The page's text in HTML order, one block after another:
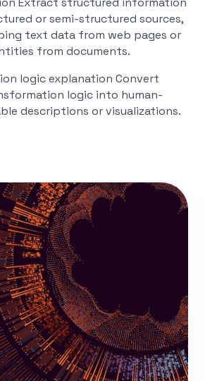
or semi-structured sources,
text data from web pages or
from documents.
logic explanation Convert
logic into human-
descriptions or visualizations.